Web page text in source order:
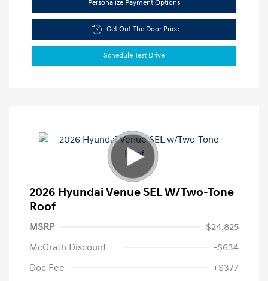
Personalize Payment Options
Get Out The Door Price
Schedule Test Drive
2026 Hyundai Venue SEL W/Two-Tone
Roof
MSRP
$24,825
McGrath Discount
-$634
Doc Fee
+$377